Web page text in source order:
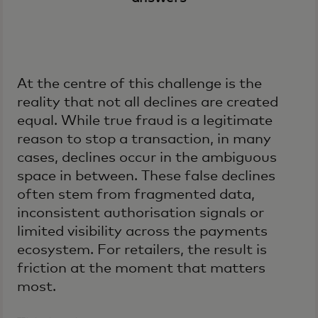
At the centre of this challenge is the
reality that not all declines are created
equal. While true fraud is a legitimate
reason to stop a transaction, in many
cases, declines occur in the ambiguous
space in between. These false declines
often stem from fragmented data,
inconsistent authorisation signals or
limited visibility across the payments
ecosystem. For retailers, the result is
friction at the moment that matters
most.